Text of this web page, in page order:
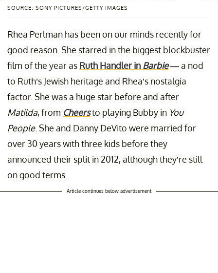
SOURCE: SONY PICTURES/GETTY IMAGES
Rhea Perlman has been on our minds recently for
good reason. She starred in the biggest blockbuster
film of the year as Ruth Handler in Barbie— a nod
to Ruth’s Jewish heritage and Rhea’s nostalgia
factor. She was a huge star before and after
Matilda, from Cheersto playing Bubby in You
People. She and Danny DeVito were married for
over 30 years with three kids before they
announced their split in 2012, although they’re still
on good terms.
Article continues below advertisement